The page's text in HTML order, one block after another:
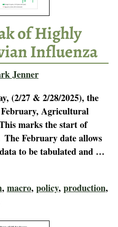
of Highly
Influenza
Jenner
(2/27 & 2/28/2025), the
Agricultural
marks the start of
February date allows
to be tabulated and …
, macro, policy, production,